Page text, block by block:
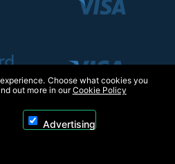
Choose what cookies you
out more in ourCookie Policy
Advertising